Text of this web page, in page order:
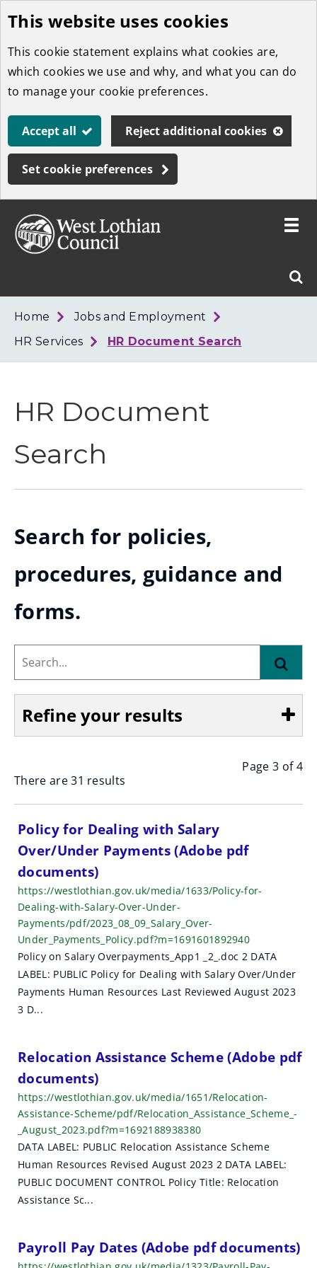
Skip
to
main
content
This website uses cookies
This cookie statement explains what cookies are,
which cookies we use and why, and what you can do
to manage your cookie preferences.
Accept all Reject additional cookies
Set cookie preferences
West
Toggle
Home
Jobs and Employment
HR Services
HR Document Search
HR Document
Search
Search for policies,
procedures, guidance and
forms.
Find
Refine your results
There are 31 results
Page 3 of 4
S
e
a
r
c
h
r
e
s
u
l
s
Policy for Dealing with Salary
Over/Under Payments (Adobe pdf
documents)
https://westlothian.gov.uk/media/1633/Policy-for-
Dealing-with-Salary-Over-Under-
Payments/pdf/2023_08_09_Salary_Over-
Under_Payments_Policy.pdf?m=1691601892940
Policy on Salary Overpayments_App1 _2_.doc 2 DATA
LABEL: PUBLIC Policy for Dealing with Salary Over/Under
Payments Human Resources Last Reviewed August 2023
3 D...
Relocation Assistance Scheme (Adobe pdf
documents)
https://westlothian.gov.uk/media/1651/Relocation-
Assistance-Scheme/pdf/Relocation_Assistance_Scheme_-
_August_2023.pdf?m=1692188938380
DATA LABEL: PUBLIC Relocation Assistance Scheme
Human Resources Revised August 2023 2 DATA LABEL:
PUBLIC DOCUMENT CONTROL Policy Title: Relocation
Assistance Sc...
Payroll Pay Dates (Adobe pdf documents)